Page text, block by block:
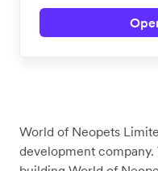
World of Neopets
development